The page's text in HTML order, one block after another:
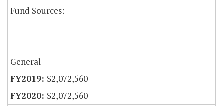
Fund Sources:
General
$2,072,560
$2,072,560